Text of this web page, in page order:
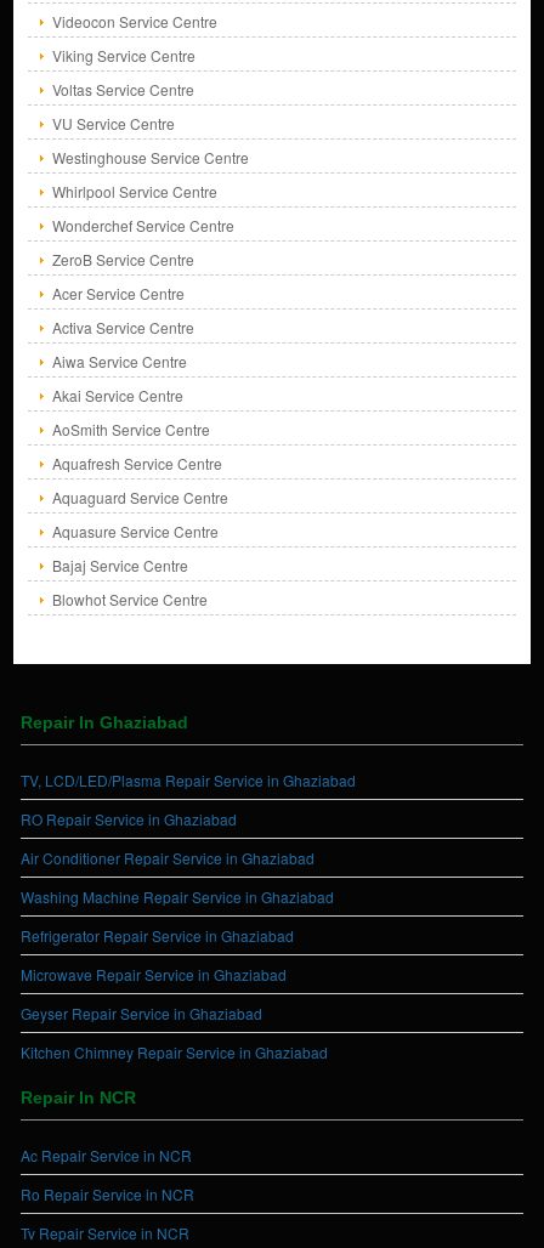
Videocon Service Centre
Viking Service Centre
Voltas Service Centre
VU Service Centre
Westinghouse Service Centre
Whirlpool Service Centre
Wonderchef Service Centre
ZeroB Service Centre
Acer Service Centre
Activa Service Centre
Aiwa Service Centre
Akai Service Centre
AoSmith Service Centre
Aquafresh Service Centre
Aquaguard Service Centre
Aquasure Service Centre
Bajaj Service Centre
Blowhot Service Centre
Repair In Ghaziabad
TV, LCD/LED/Plasma Repair Service in Ghaziabad
RO Repair Service in Ghaziabad
Air Conditioner Repair Service in Ghaziabad
Washing Machine Repair Service in Ghaziabad
Refrigerator Repair Service in Ghaziabad
Microwave Repair Service in Ghaziabad
Geyser Repair Service in Ghaziabad
Kitchen Chimney Repair Service in Ghaziabad
Repair In NCR
Ac Repair Service in NCR
Ro Repair Service in NCR
Tv Repair Service in NCR